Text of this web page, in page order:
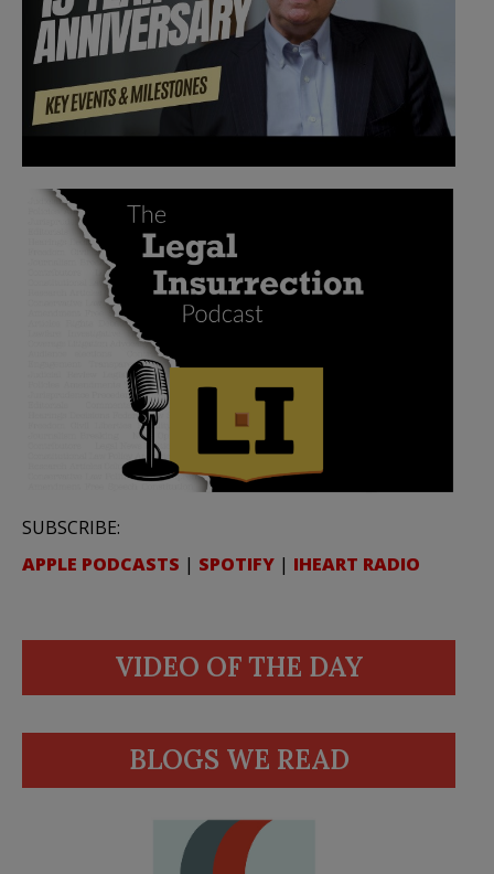
SUBSCRIBE:
APPLE PODCASTS | SPOTIFY | IHEART RADIO
VIDEO OF THE DAY
BLOGS WE READ